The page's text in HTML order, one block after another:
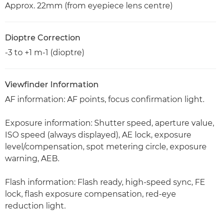
Approx. 22mm (from eyepiece lens centre)
Dioptre Correction
-3 to +1 m-1 (dioptre)
Viewfinder Information
AF information: AF points, focus confirmation light.
Exposure information: Shutter speed, aperture value,
ISO speed (always displayed), AE lock, exposure
level/compensation, spot metering circle, exposure
warning, AEB.
Flash information: Flash ready, high-speed sync, FE
lock, flash exposure compensation, red-eye
reduction light.